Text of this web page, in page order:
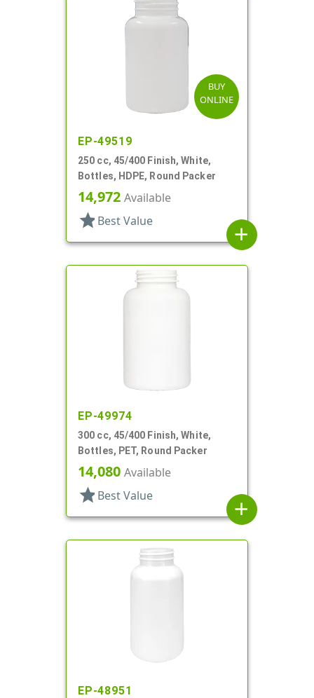
BUY
ONLINE
EP-49519
250 cc, 45/400 Finish, White,
Bottles, HDPE, Round Packer
14,972 Available
star Best Value
add
EP-49974
300 cc, 45/400 Finish, White,
Bottles, PET, Round Packer
14,080 Available
star Best Value
add
EP-48951